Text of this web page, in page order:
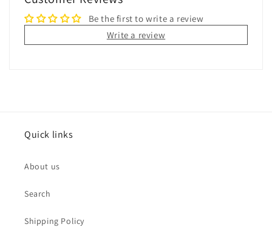
Be the first to write a review
Write a review
Quick links
About us
Search
Shipping Policy